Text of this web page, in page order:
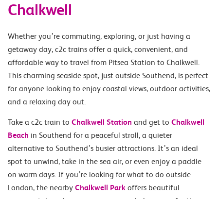
Chalkwell
Whether you’re commuting, exploring, or just having a
getaway day, c2c trains offer a quick, convenient, and
affordable way to travel from Pitsea Station to Chalkwell.
This charming seaside spot, just outside Southend, is perfect
for anyone looking to enjoy coastal views, outdoor activities,
and a relaxing day out.
Take a c2c train to Chalkwell Station and get to Chalkwell
Beach in Southend for a peaceful stroll, a quieter
alternative to Southend’s busier attractions. It’s an ideal
spot to unwind, take in the sea air, or even enjoy a paddle
on warm days. If you’re looking for what to do outside
London, the nearby Chalkwell Park offers beautiful